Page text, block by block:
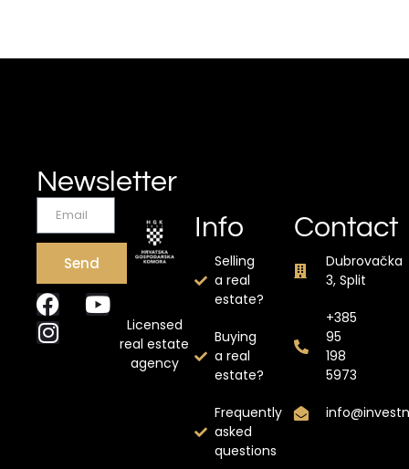
Newsletter
Send
Licensed
real estate
agency
Info
Selling
a real
estate?
Buying
a real
estate?
Frequently
asked
questions
Contact
Dubrovačka
3, Split
+385
95
198
5973